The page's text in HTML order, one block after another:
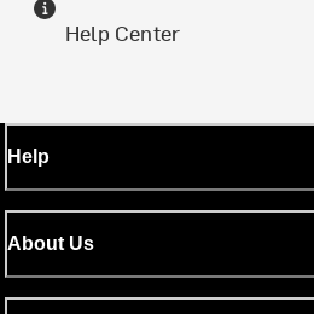
Help Center
Help
About Us